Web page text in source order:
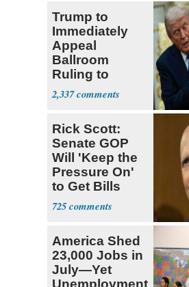
Trump to
Immediately
Appeal
Ballroom
Ruling to
Supreme Court
2,337
Rick Scott:
Senate GOP
Will 'Keep the
Pressure On'
to Get Bills
Passed
725
America Shed
23,000 Jobs in
July—Yet
Unemployment